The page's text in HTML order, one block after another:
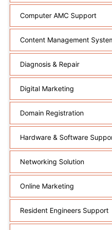
Computer AMC Support
Content Management
Diagnosis & Repair
Digital Marketing
Domain Registration
Hardware & Software
Networking Solution
Online Marketing
Resident Engineers Support